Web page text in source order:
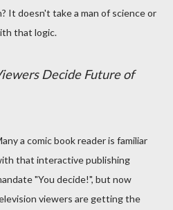
It doesn't take a man of science or
that logic.
Decide Future of
a comic book reader is familiar
that interactive publishing
"You decide!", but now
viewers are getting the